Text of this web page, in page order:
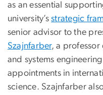
as an essential
university’sstrategic
senior advisor to the
Szajnfarber, a professor
and systems
appointments in
science. Szajnfarber